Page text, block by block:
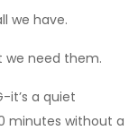
we have.
we need them.
it’s a quiet
minutes without a